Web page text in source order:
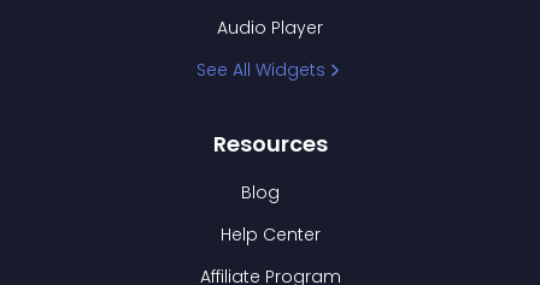
Audio Player
See All Widgets
Resources
Blog
Help Center
Affiliate Program